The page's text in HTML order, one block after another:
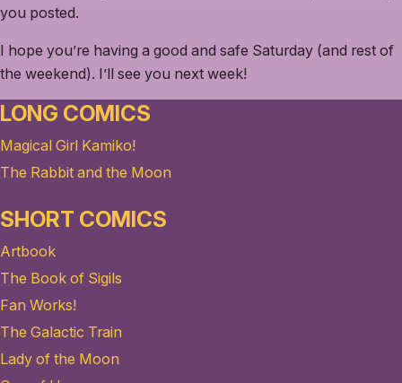
you posted.
I hope you’re having a good and safe Saturday (and rest of
the weekend). I’ll see you next week!
LONG COMICS
Magical Girl Kamiko!
The Rabbit and the Moon
SHORT COMICS
Artbook
The Book of Sigils
Fan Works!
The Galactic Train
Lady of the Moon